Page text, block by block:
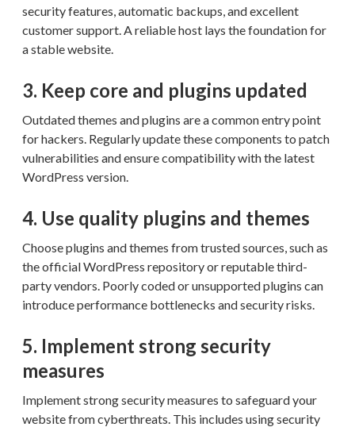
security features, automatic backups, and excellent
customer support. A reliable host lays the foundation for
a stable website.
3. Keep core and plugins updated
Outdated themes and plugins are a common entry point
for hackers. Regularly update these components to patch
vulnerabilities and ensure compatibility with the latest
WordPress version.
4. Use quality plugins and themes
Choose plugins and themes from trusted sources, such as
the official WordPress repository or reputable third-
party vendors. Poorly coded or unsupported plugins can
introduce performance bottlenecks and security risks.
5. Implement strong security
measures
Implement strong security measures to safeguard your
website from cyberthreats. This includes using security